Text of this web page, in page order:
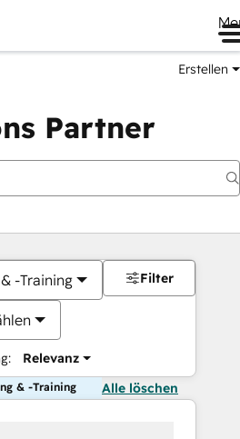
Erstellen
Partner
-Training
Relevanz
Filter
& -Training Alle löschen